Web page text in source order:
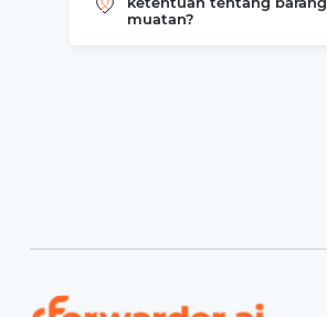
muatan?
Forwarder